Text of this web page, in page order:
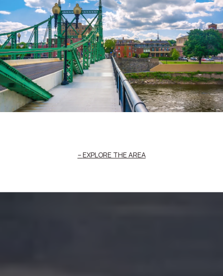
EXPLORE THE AREA